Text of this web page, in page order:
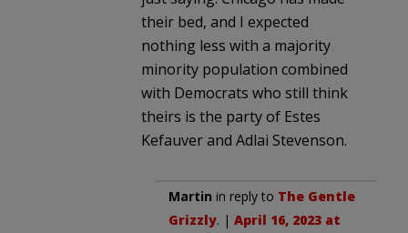
their bed, and I expected
nothing less with a majority
minority population combined
with Democrats who still think
theirs is the party of Estes
Kefauver and Adlai Stevenson.
Martin in reply to The Gentle
Grizzly. | April 16, 2023 at